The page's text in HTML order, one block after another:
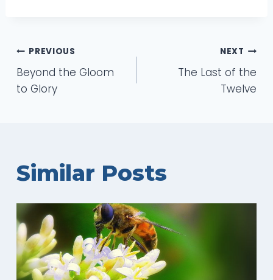
Post
navigation
PREVIOUS
Beyond the Gloom
to Glory
NEXT
The Last of the
Twelve
Similar Posts